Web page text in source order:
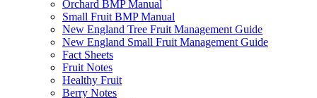
Orchard BMP Manual
Small Fruit BMP Manual
New England Tree Fruit Management Guide
New England Small Fruit Management Guide
Fact Sheets
Fruit Notes
Healthy Fruit
Berry Notes